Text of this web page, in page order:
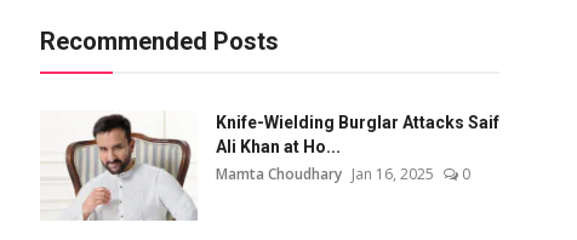
Recommended Posts
Knife-Wielding Burglar Attacks Saif
Ali Khan at Ho...
Mamta Choudhary Jan 16, 2025 0